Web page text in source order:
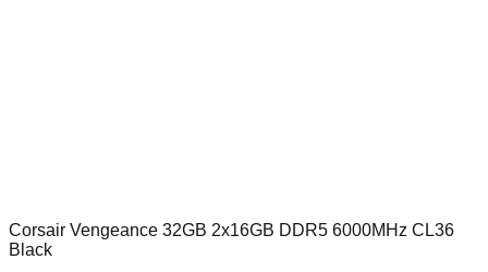
Corsair Vengeance 32GB 2x16GB DDR5 6000MHz CL36
Black